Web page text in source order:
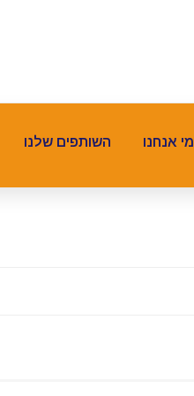
מי אנחנו השותפים שלנו